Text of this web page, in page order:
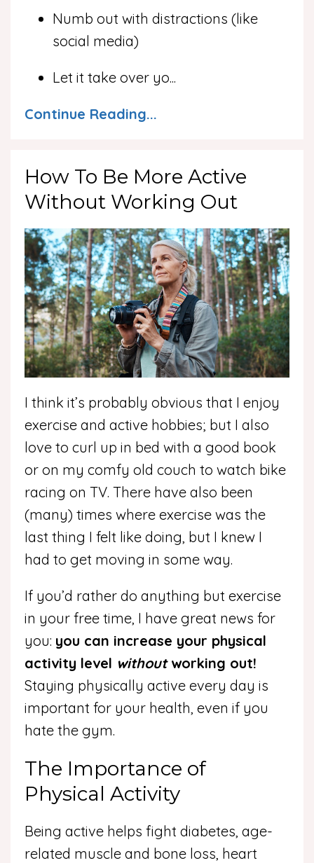
Numb out with distractions (like
social media)
Let it take over yo...
Continue Reading...
How To Be More Active
Without Working Out
I think it’s probably obvious that I enjoy
exercise and active hobbies; but I also
love to curl up in bed with a good book
or on my comfy old couch to watch bike
racing on TV. There have also been
(many) times where exercise was the
last thing I felt like doing, but I knew I
had to get moving in some way.
If you’d rather do anything but exercise
in your free time, I have great news for
you: you can increase your physical
activity level without working out!
Staying physically active every day is
important for your health, even if you
hate the gym.
The Importance of
Physical Activity
Being active helps fight diabetes, age-
related muscle and bone loss, heart